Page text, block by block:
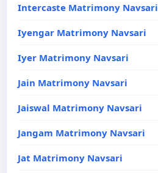
Intercaste Matrimony Navsari
Iyengar Matrimony Navsari
Iyer Matrimony Navsari
Jain Matrimony Navsari
Jaiswal Matrimony Navsari
Jangam Matrimony Navsari
Jat Matrimony Navsari